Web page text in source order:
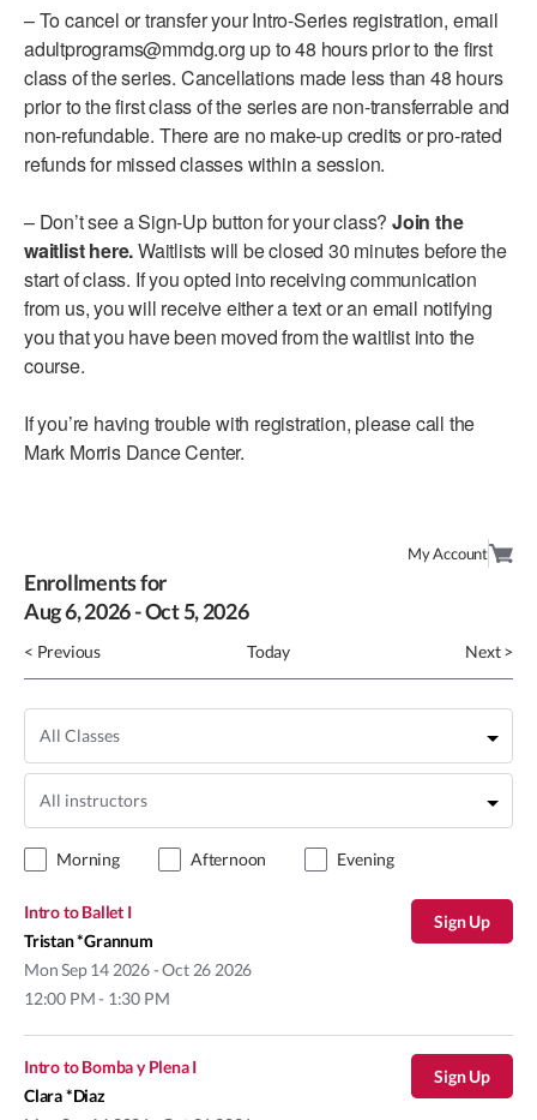
DANCE FOR PD®
AT THE DANCE CENTER
ARTS IMMERSION FELLOWSHIP
IN-SCHOOL PROGRAMS
DANCE WITH MMDG
– To cancel or transfer your Intro-Series registration, email
adultprograms@mmdg.org up to 48 hours prior to the first
class of the series. Cancellations made less than 48 hours
prior to the first class of the series are non-transferrable and
non-refundable. There are no make-up credits or pro-rated
refunds for missed classes within a session.
– Don’t see a Sign-Up button for your class? Join the
waitlist here.Waitlists will be closed 30 minutes before the
start of class. If you opted into receiving communication
from us, you will receive either a text or an email notifying
you that you have been moved from the waitlist into the
course.
If you’re having trouble with registration, please call the
Mark Morris Dance Center.
My Account
Enrollments for
Aug6, 2026-Oct5, 2026
Morning Afternoon Evening
< Previous Today Next >
MonSep 14 2026 - Oct 26 2026
12:00 PM - 1:30 PM
Intro to Ballet I
Tristan *Grannum
Sign Up
Intro to Bomba y Plena I
Clara *Diaz
Sign Up